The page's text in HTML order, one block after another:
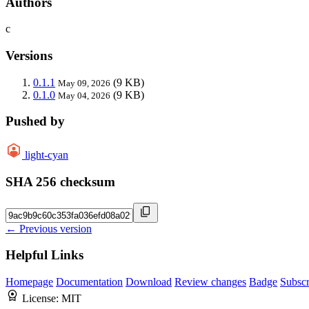
c
Versions
0.1.1 May 09, 2026 (9 KB)
0.1.0 May 04, 2026 (9 KB)
Pushed by
light-cyan
SHA 256 checksum
← Previous version
Helpful Links
Homepage Documentation Download Review changes Badge
License: MIT